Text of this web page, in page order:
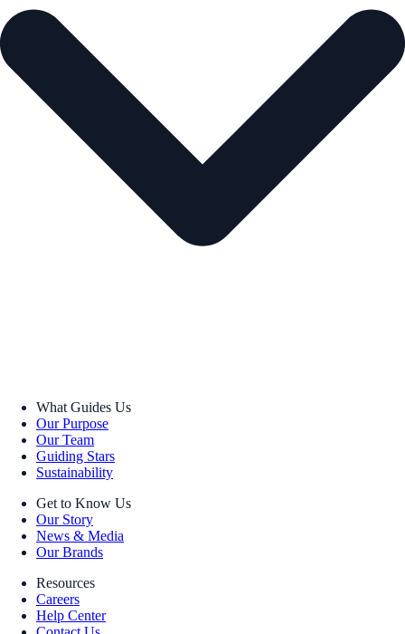
What Guides Us
Our Purpose
Our Team
Guiding Stars
Sustainability
Get to Know Us
Our Story
News & Media
Our Brands
Resources
Careers
Help Center